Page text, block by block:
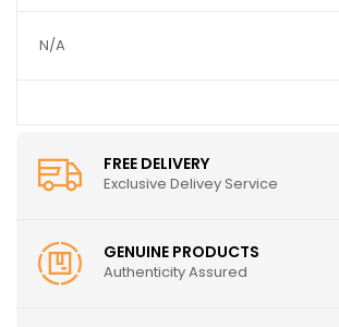
N/A
FREE DELIVERY
Exclusive Delivey Service
GENUINE PRODUCTS
Authenticity Assured